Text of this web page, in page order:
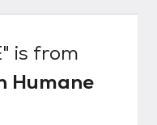
is from
Humane